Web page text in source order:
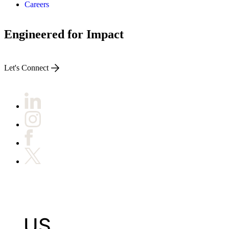
Careers
Engineered for Impact
Let's Connect